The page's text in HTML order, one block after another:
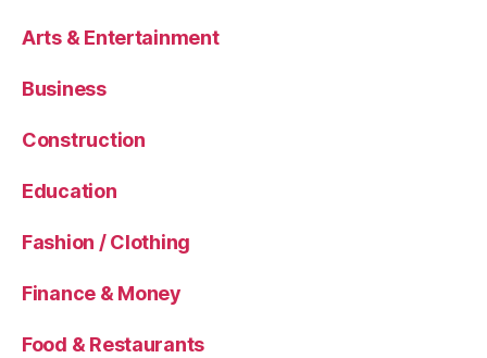
Arts & Entertainment
Business
Construction
Education
Fashion / Clothing
Finance & Money
Food & Restaurants